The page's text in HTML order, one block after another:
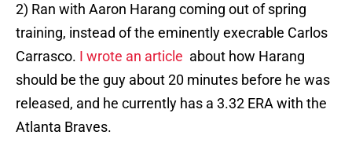
2) Ran with Aaron Harang coming out of spring
training, instead of the eminently execrable Carlos
Carrasco. I wrote an article about how Harang
should be the guy about 20 minutes before he was
released, and he currently has a 3.32 ERA with the
Atlanta Braves.